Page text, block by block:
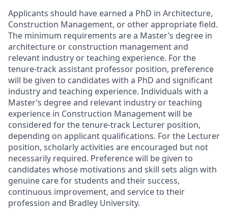
Applicants should have earned a PhD in Architecture,
Construction Management, or other appropriate field.
The minimum requirements are a Master’s degree in
architecture or construction management and
relevant industry or teaching experience. For the
tenure-track assistant professor position, preference
will be given to candidates with a PhD and significant
industry and teaching experience. Individuals with a
Master’s degree and relevant industry or teaching
experience in Construction Management will be
considered for the tenure-track Lecturer position,
depending on applicant qualifications. For the Lecturer
position, scholarly activities are encouraged but not
necessarily required. Preference will be given to
candidates whose motivations and skill sets align with
genuine care for students and their success,
continuous improvement, and service to their
profession and Bradley University.